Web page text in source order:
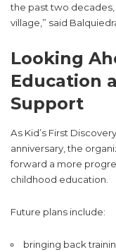
the past two
village,” said
Looking
Education
Support
As Kid’s First
anniversary, the
forward a more
childhood education.
Future plans include:
bringing back